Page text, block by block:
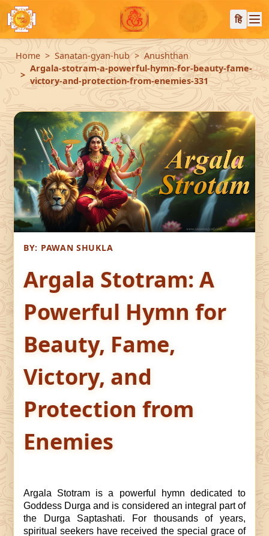
हि
Home Sanatan-gyan-hub
Anushthan
Argala-stotram-a-powerful-hymn-for-beauty-fame-
victory-and-protection-from-enemies-331
BY: PAWAN SHUKLA
Argala Stotram: A
Powerful Hymn for
Beauty, Fame,
Victory, and
Protection from
Enemies
Argala Stotram is a powerful hymn dedicated to
Goddess Durga and is considered an integral part of
the Durga Saptashati. For thousands of years,
spiritual seekers have received the special grace of